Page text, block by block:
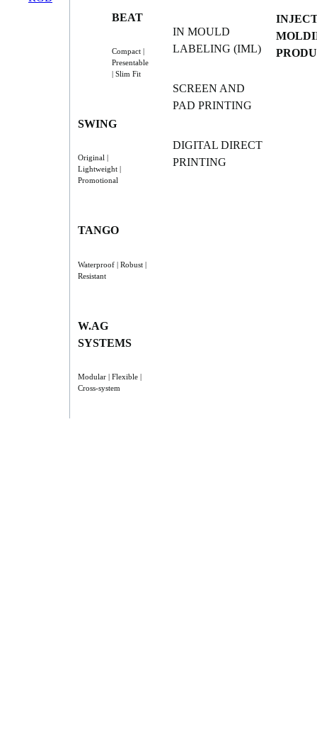
BEAT
Compact |
Presentable
| Slim Fit
SWING
Original |
Lightweight |
Promotional
TANGO
Waterproof | Robust |
Resistant
W.AG
SYSTEMS
Modular | Flexible |
Cross-system
IN MOULD
LABELING (IML)
SCREEN AND
PAD PRINTING
DIGITAL DIRECT
PRINTING